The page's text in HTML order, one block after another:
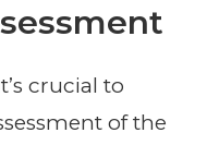
crucial to
of the